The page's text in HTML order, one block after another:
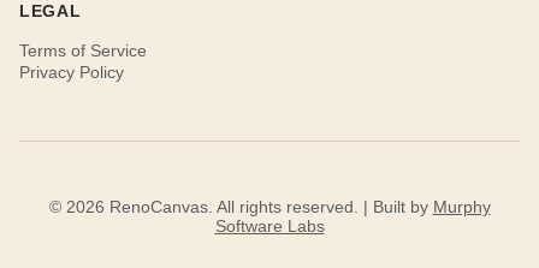
LEGAL
Terms of Service
Privacy Policy
© 2026 RenoCanvas. All rights reserved. | Built by Murphy
Software Labs